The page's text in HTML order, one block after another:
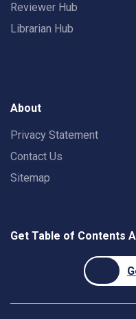
Reviewer Hub
Librarian Hub
About
Privacy Statement
Contact Us
Sitemap
Get Table of Contents